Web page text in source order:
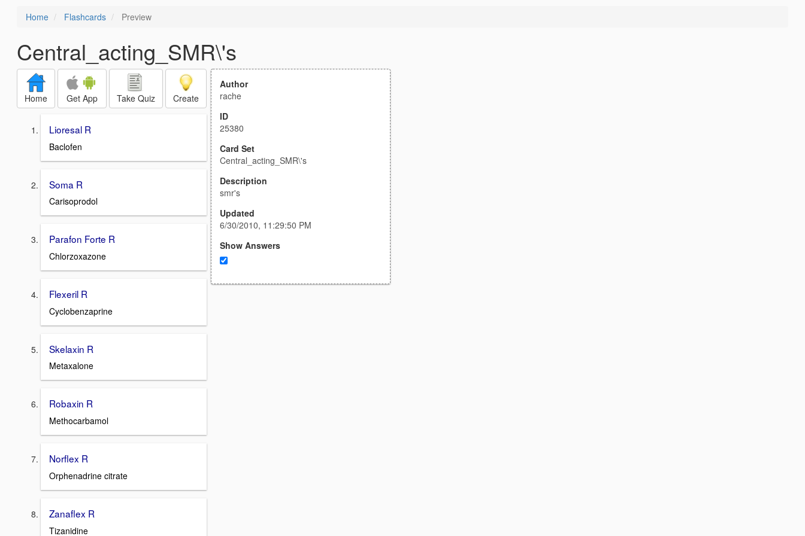
Home Flashcards Preview
Central_acting_SMR\'s
Home Get App Take Quiz Create
Lioresal R
Baclofen
Soma R
Carisoprodol
Parafon Forte R
Chlorzoxazone
Flexeril R
Cyclobenzaprine
Skelaxin R
Metaxalone
Robaxin R
Methocarbamol
Norflex R
Orphenadrine citrate
Zanaflex R
Tizanidine
Author
rache
ID
25380
Card Set
Central_acting_SMR\'s
Description
smr's
Updated
6/30/2010, 11:29:50 PM
Show Answers